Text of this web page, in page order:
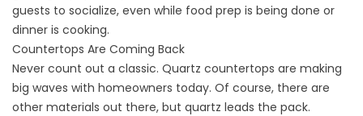
guests to socialize, even while food prep is being done or
dinner is cooking.
Countertops Are Coming Back
Never count out a classic. Quartz countertops are making
big waves with homeowners today. Of course, there are
other materials out there, but quartz leads the pack.